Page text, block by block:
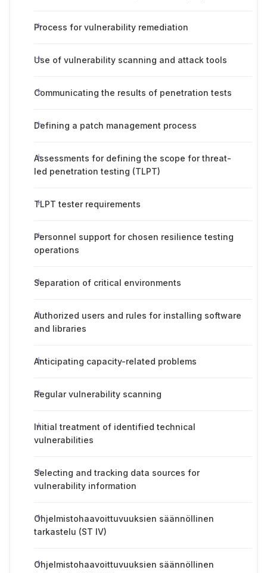
Process for vulnerability remediation
Use of vulnerability scanning and attack tools
Communicating the results of penetration tests
Defining a patch management process
Assessments for defining the scope for threat-
led penetration testing (TLPT)
TLPT tester requirements
Personnel support for chosen resilience testing
operations
Separation of critical environments
Authorized users and rules for installing software
and libraries
Anticipating capacity-related problems
Regular vulnerability scanning
Initial treatment of identified technical
vulnerabilities
Selecting and tracking data sources for
vulnerability information
Ohjelmistohaavoittuvuuksien säännöllinen
tarkastelu (ST IV)
Ohjelmistohaavoittuvuuksien säännöllinen